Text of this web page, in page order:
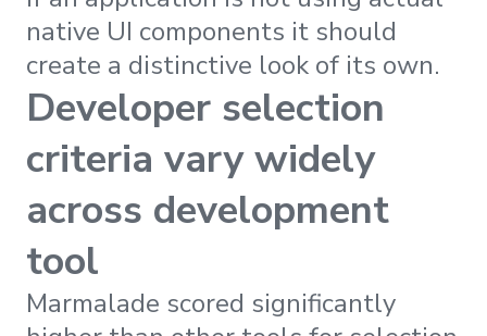
native UI components it should
create a distinctive look of its own.
Developer selection
criteria vary widely
across development
tool
Marmalade scored significantly